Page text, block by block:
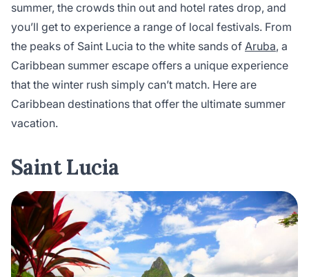
summer, the crowds thin out and hotel rates drop, and
you’ll get to experience a range of local festivals. From
the peaks of Saint Lucia to the white sands of Aruba, a
Caribbean summer escape offers a unique experience
that the winter rush simply can’t match. Here are
Caribbean destinations that offer the ultimate summer
vacation.
Saint Lucia